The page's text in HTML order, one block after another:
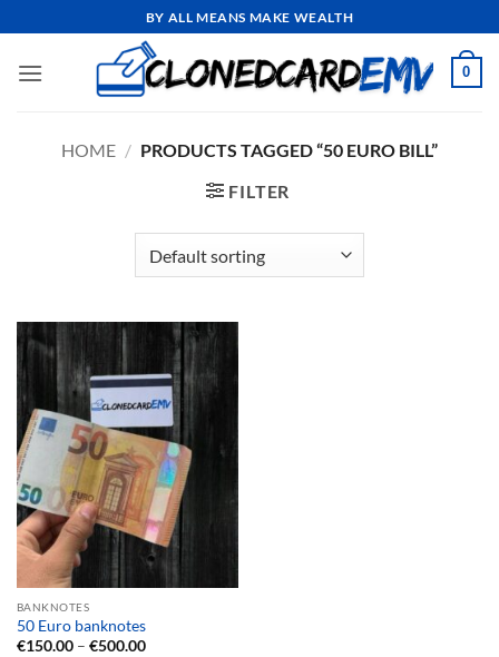
to
content
BY ALL MEANS MAKE WEALTH
0
HOME / PRODUCTS TAGGED “50 EURO BILL”
FILTER
BANKNOTES
50 Euro banknotes
€150.00 – €500.00Price